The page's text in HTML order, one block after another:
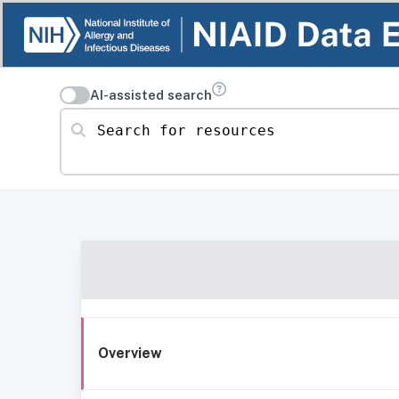
AI-assisted search
Search for resources
Overview